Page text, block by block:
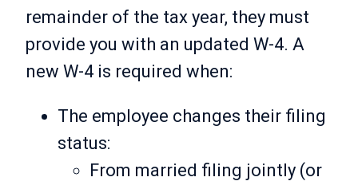
remainder of the tax year, they must
provide you with an updated W-4. A
new W-4 is required when:
The employee changes their filing
status:
From married filing jointly (or